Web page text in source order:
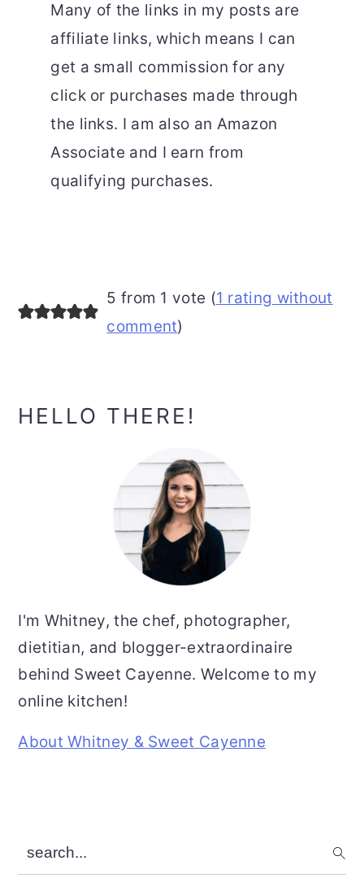
Many of the links in my posts are
affiliate links, which means I can
get a small commission for any
click or purchases made through
the links. I am also an Amazon
Associate and I earn from
qualifying purchases.
5 from 1 vote (1 rating without
comment)
Primary
HELLO THERE!
I'm Whitney, the chef, photographer,
dietitian, and blogger-extraordinaire
behind Sweet Cayenne. Welcome to my
online kitchen!
About Whitney & Sweet Cayenne
search...